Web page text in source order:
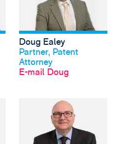
Profil anschauen
Doug Ealey
Partner, Patent
Attorney
E-mail Doug
View Gabriele